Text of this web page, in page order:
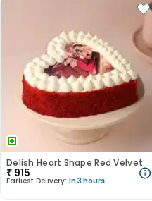
Delish Heart Shape Red Velvet Photo Cake
₹ 915
Earliest Delivery: In 3 hours